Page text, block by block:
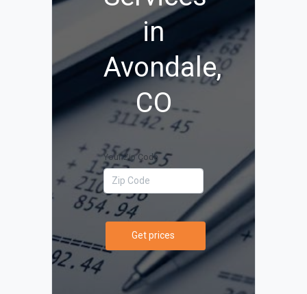
in
Avondale,
CO
Your Zip Code
Get prices